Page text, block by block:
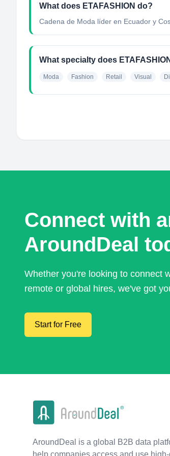
What does ETAFASHION do?
Cadena de Moda líder en Ecuador y
What specialty does
Moda Fashion Retail Visual
Connect with
AroundDeal
Whether you're looking to connect
remote or global hires, we've got
Start for Free
AroundDeal is a global B2B data
help companies access and use